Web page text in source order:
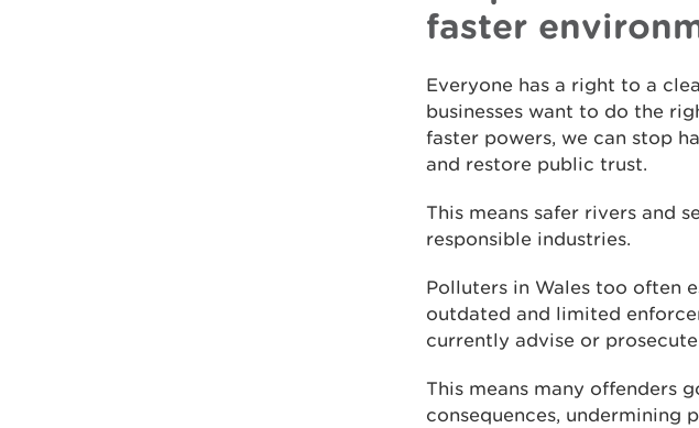
faster
Everyone has a right to a
businesses want to do the
faster powers, we can stop
and restore public trust.
This means safer rivers and
responsible industries.
Polluters in Wales too often
outdated and limited
currently advise or
This means many offenders
consequences, undermining